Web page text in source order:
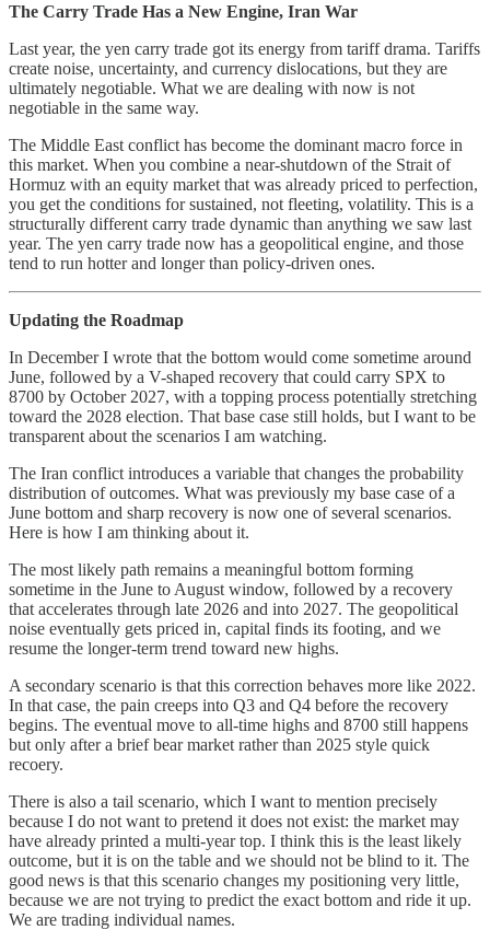
The Carry Trade Has a New Engine, Iran War
Last year, the yen carry trade got its energy from tariff drama. Tariffs
create noise, uncertainty, and currency dislocations, but they are
ultimately negotiable. What we are dealing with now is not
negotiable in the same way.
The Middle East conflict has become the dominant macro force in
this market. When you combine a near-shutdown of the Strait of
Hormuz with an equity market that was already priced to perfection,
you get the conditions for sustained, not fleeting, volatility. This is a
structurally different carry trade dynamic than anything we saw last
year. The yen carry trade now has a geopolitical engine, and those
tend to run hotter and longer than policy-driven ones.
Updating the Roadmap
In December I wrote that the bottom would come sometime around
June, followed by a V-shaped recovery that could carry SPX to
8700 by October 2027, with a topping process potentially stretching
toward the 2028 election. That base case still holds, but I want to be
transparent about the scenarios I am watching.
The Iran conflict introduces a variable that changes the probability
distribution of outcomes. What was previously my base case of a
June bottom and sharp recovery is now one of several scenarios.
Here is how I am thinking about it.
The most likely path remains a meaningful bottom forming
sometime in the June to August window, followed by a recovery
that accelerates through late 2026 and into 2027. The geopolitical
noise eventually gets priced in, capital finds its footing, and we
resume the longer-term trend toward new highs.
A secondary scenario is that this correction behaves more like 2022.
In that case, the pain creeps into Q3 and Q4 before the recovery
begins. The eventual move to all-time highs and 8700 still happens
but only after a brief bear market rather than 2025 style quick
recoery.
There is also a tail scenario, which I want to mention precisely
because I do not want to pretend it does not exist: the market may
have already printed a multi-year top. I think this is the least likely
outcome, but it is on the table and we should not be blind to it. The
good news is that this scenario changes my positioning very little,
because we are not trying to predict the exact bottom and ride it up.
We are trading individual names.